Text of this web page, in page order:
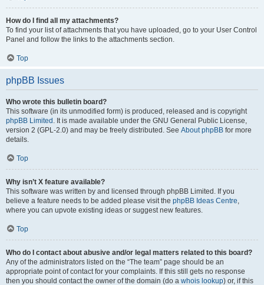
How do I find all my attachments?
To find your list of attachments that you have uploaded, go to your User Control
Panel and follow the links to the attachments section.
Top
phpBB Issues
Who wrote this bulletin board?
This software (in its unmodified form) is produced, released and is copyright
phpBB Limited . It is made available under the GNU General Public License,
version 2 (GPL-2.0) and may be freely distributed. See About phpBB for more
details.
Top
Why isn’t X feature available?
This software was written by and licensed through phpBB Limited. If you
believe a feature needs to be added please visit the phpBB Ideas Centre,
where you can upvote existing ideas or suggest new features.
Top
Who do I contact about abusive and/or legal matters related to this board?
Any of the administrators listed on the “The team” page should be an
appropriate point of contact for your complaints. If this still gets no response
then you should contact the owner of the domain (do a whois lookup) or, if this